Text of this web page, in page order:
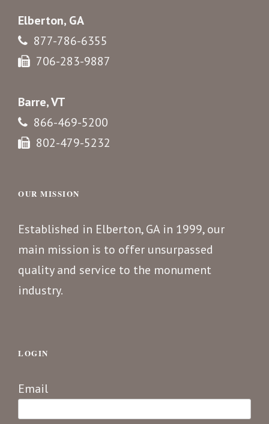
Elberton, GA
877-786-6355
706-283-9887
Barre, VT
866-469-5200
802-479-5232
OUR MISSION
Established in Elberton, GA in 1999, our
main mission is to offer unsurpassed
quality and service to the monument
industry.
LOGIN
Email